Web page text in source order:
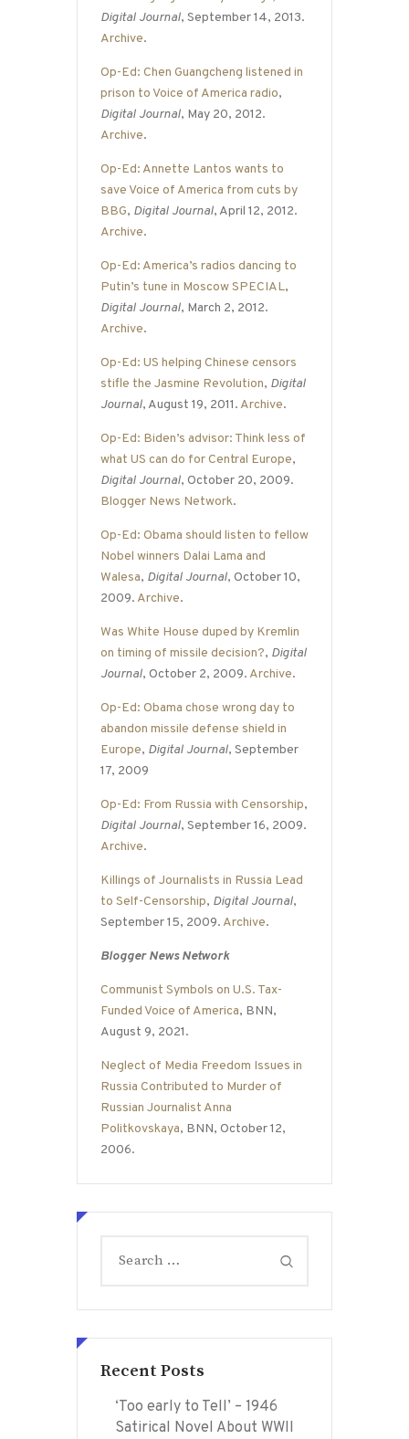
Digital Journal, September 14, 2013.
Archive.
Op-Ed: Chen Guangcheng listened in
prison to Voice of America radio,
Digital Journal, May 20, 2012.
Archive.
Op-Ed: Annette Lantos wants to
save Voice of America from cuts by
BBG, Digital Journal, April 12, 2012.
Archive.
Op-Ed: America’s radios dancing to
Putin’s tune in Moscow SPECIAL,
Digital Journal, March 2, 2012.
Archive.
Op-Ed: US helping Chinese censors
stifle the Jasmine Revolution, Digital
Journal, August 19, 2011. Archive.
Op-Ed: Biden’s advisor: Think less of
what US can do for Central Europe,
Digital Journal, October 20, 2009.
Blogger News Network.
Op-Ed: Obama should listen to fellow
Nobel winners Dalai Lama and
Walesa, Digital Journal, October 10,
2009. Archive.
Was White House duped by Kremlin
on timing of missile decision?, Digital
Journal, October 2, 2009. Archive.
Op-Ed: Obama chose wrong day to
abandon missile defense shield in
Europe, Digital Journal, September
17, 2009
Op-Ed: From Russia with Censorship,
Digital Journal, September 16, 2009.
Archive.
Killings of Journalists in Russia Lead
to Self-Censorship, Digital Journal,
September 15, 2009. Archive.
Blogger News Network
Communist Symbols on U.S. Tax-
Funded Voice of America, BNN,
August 9, 2021.
Neglect of Media Freedom Issues in
Russia Contributed to Murder of
Russian Journalist Anna
Politkovskaya, BNN, October 12,
2006.
for:
Recent Posts
‘Too early to Tell’ – 1946
Satirical Novel About WWII